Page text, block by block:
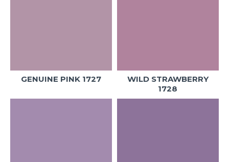
GENUINE PINK 1727
WILD STRAWBERRY
1728